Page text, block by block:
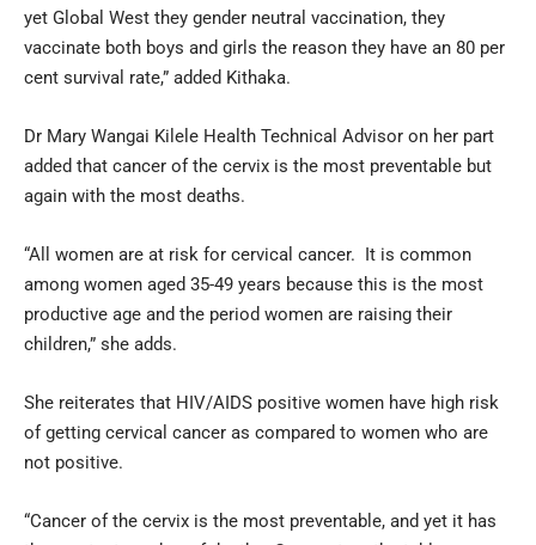
yet Global West they gender neutral vaccination, they
vaccinate both boys and girls the reason they have an 80 per
cent survival rate,” added Kithaka.
Dr Mary Wangai Kilele Health Technical Advisor on her part
added that cancer of the cervix is the most preventable but
again with the most deaths.
“All women are at risk for cervical cancer. It is common
among women aged 35-49 years because this is the most
productive age and the period women are raising their
children,” she adds.
She reiterates that HIV/AIDS positive women have high risk
of getting cervical cancer as compared to women who are
not positive.
“Cancer of the cervix is the most preventable, and yet it has